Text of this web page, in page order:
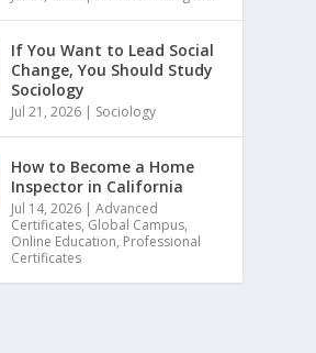
If You Want to Lead Social
Change, You Should Study
Sociology
Jul 21, 2026 | Sociology
How to Become a Home
Inspector in California
Jul 14, 2026 |Advanced
Certificates, Global Campus,
Online Education, Professional
Certificates